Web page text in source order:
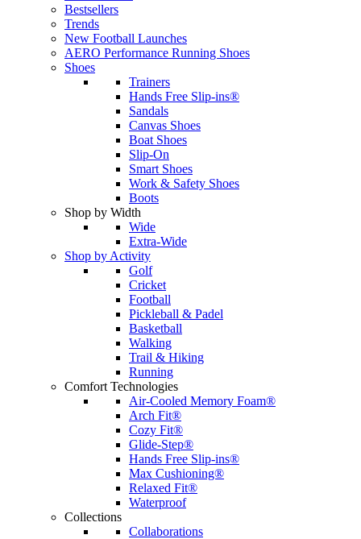
Bestsellers
Trends
New Football Launches
AERO Performance Running Shoes
Shoes
Trainers
Hands Free Slip-ins®
Sandals
Canvas Shoes
Boat Shoes
Slip-On
Smart Shoes
Work & Safety Shoes
Boots
Shop by Width
Wide
Extra-Wide
Shop by Activity
Golf
Cricket
Football
Pickleball & Padel
Basketball
Walking
Trail & Hiking
Running
Comfort Technologies
Air-Cooled Memory Foam®
Arch Fit®
Cozy Fit®
Glide-Step®
Hands Free Slip-ins®
Max Cushioning®
Relaxed Fit®
Waterproof
Collections
Collaborations